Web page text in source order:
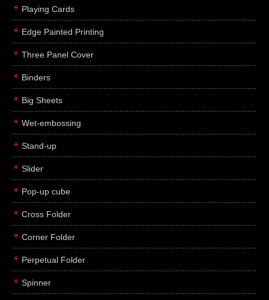
Playing Cards
Edge Painted Printing
Three Panel Cover
Binders
Big Sheets
Wet-embossing
Stand-up
Slider
Pop-up cube
Cross Folder
Corner Folder
Perpetual Folder
Spinner